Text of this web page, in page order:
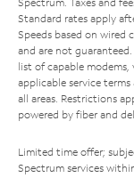
Standard rates apply
Speeds based on wired
and are not
list of capable modems,
applicable service
all areas. Restrictions
powered by fiber and
Limited time offer;
Spectrum services